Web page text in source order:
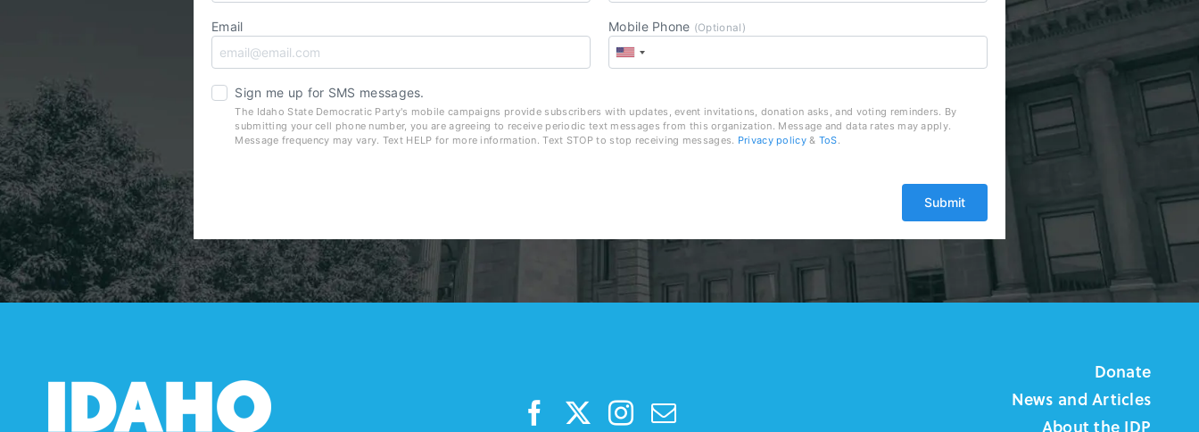
Email Mobile Phone (Optional)
Sign me up for SMS messages.
The Idaho State Democratic Party's mobile campaigns provide subscribers with updates, event invitations, donation asks, and voting reminders. By
submitting your cell phone number, you are agreeing to receive periodic text messages from this organization. Message and data rates may apply.
Message frequency may vary. Text HELP for more information. Text STOP to stop receiving messages. Privacy policy& ToS.
Donate
News and Articles
About the IDP